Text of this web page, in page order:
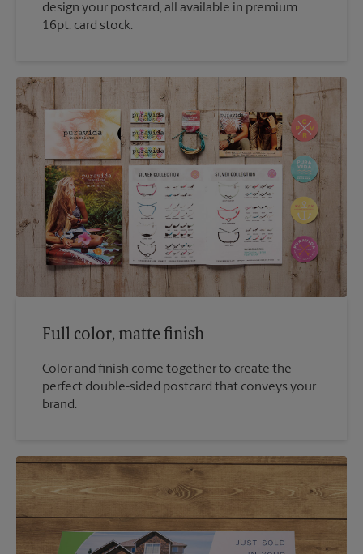
design your postcard, all available in premium
16pt. card stock.
Full color, matte finish
Color and finish come together to create the
perfect double-sided postcard that conveys your
brand.